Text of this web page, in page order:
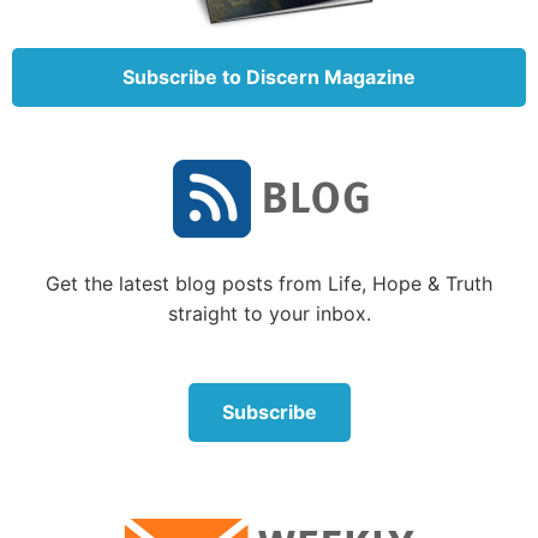
Nicodemus then said to Jesus in verse 4: “How can a
man be born when he is old? Can he enter a second
time into his mother’s womb and be born?”
Jesus further explained this belief in the next few
verses. He took time to instruct Nicodemus on one of
the most foundational beliefs regarding how one
“Most assuredly, I say to you, unless one is born of
which is born of the Spirit is spirit. Do not marvel
For a further detailed explanation of this doctrine,
Subscribe to Discern Magazine
Get the latest blog posts from Life, Hope & Truth
straight to your inbox.
Subscribe